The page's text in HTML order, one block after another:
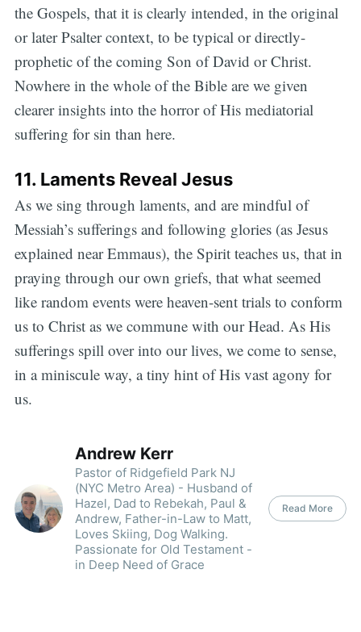
the Gospels, that it is clearly intended, in the original
or later Psalter context, to be typical or directly-
prophetic of the coming Son of David or Christ.
Nowhere in the whole of the Bible are we given
clearer insights into the horror of His mediatorial
suffering for sin than here.
11. Laments Reveal Jesus
As we sing through laments, and are mindful of
Messiah’s sufferings and following glories (as Jesus
explained near Emmaus), the Spirit teaches us, that in
praying through our own griefs, that what seemed
like random events were heaven-sent trials to conform
us to Christ as we commune with our Head. As His
sufferings spill over into our lives, we come to sense,
in a miniscule way, a tiny hint of His vast agony for
us.
Andrew Kerr
Pastor of Ridgefield Park NJ
(NYC Metro Area) - Husband of
Hazel, Dad to Rebekah, Paul &
Andrew, Father-in-Law to Matt,
Loves Skiing, Dog Walking.
Passionate for Old Testament -
in Deep Need of Grace
Read More